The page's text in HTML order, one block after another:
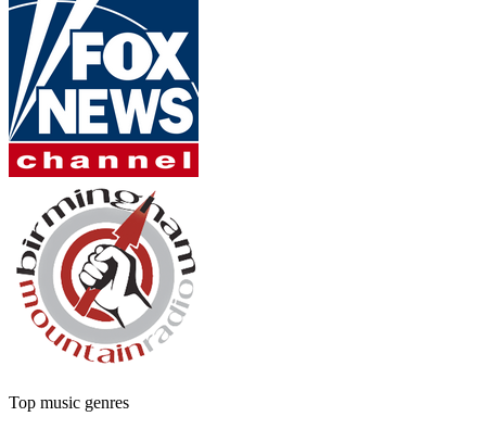
Top music genres